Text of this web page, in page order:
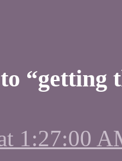
to “getting
1:27:00